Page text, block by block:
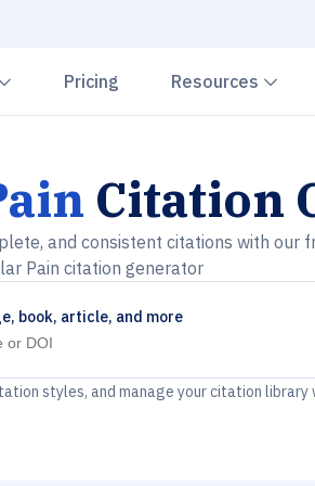
Chevron down
Pricing Resources
Citation
and consistent citations with our
Pain citation generator
book, article, and more
styles, and manage your citation library